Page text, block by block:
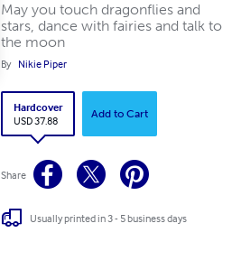
May you touch dragonflies and
stars, dance with fairies and talk to
the moon
By Nikie Piper
Hardcover
USD 37.88
Add to Cart
Share
Usually printed in 3 - 5 business days